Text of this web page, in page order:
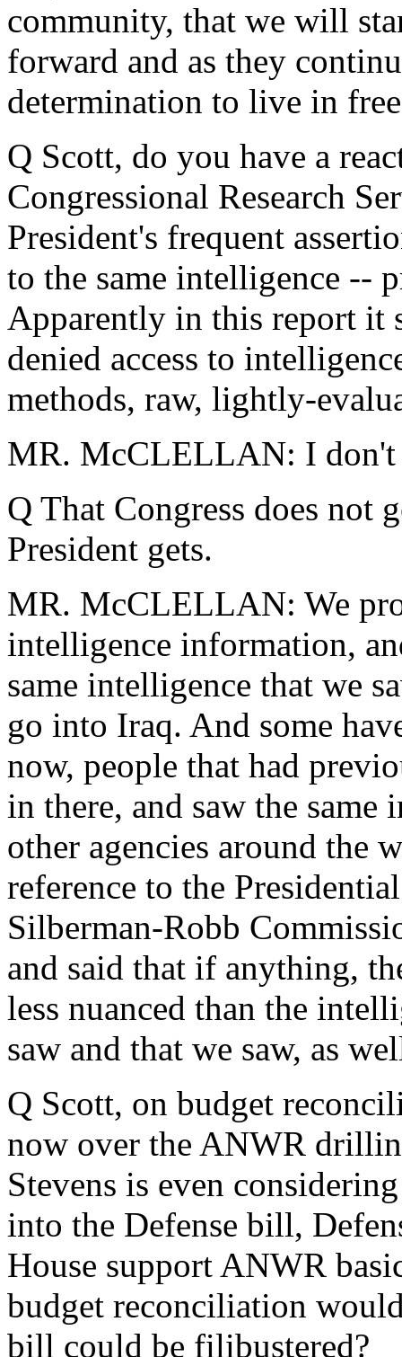
community, that we will
forward and as they
determination to live in
Q Scott, do you have a
Congressional Research
President's frequent
to the same intelligence --
Apparently in this report it
denied access to
methods, raw, lightly-
MR. McCLELLAN: I don't
Q That Congress does not
President gets.
MR. McCLELLAN: We
intelligence information,
same intelligence that we
go into Iraq. And some
now, people that had
in there, and saw the
other agencies around the
reference to the
Silberman-Robb
and said that if anything,
less nuanced than the
saw and that we saw, as
Q Scott, on budget
now over the ANWR
Stevens is even
into the Defense bill,
House support ANWR
budget reconciliation
bill could be filibustered?